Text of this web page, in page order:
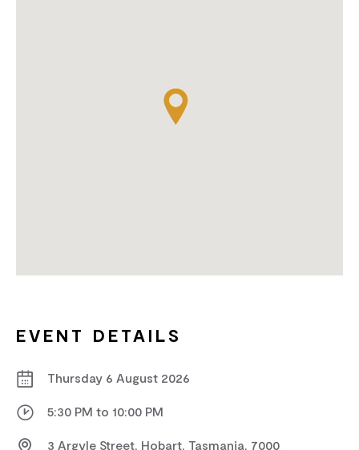
EVENT DETAILS
Thursday 6 August 2026
5:30 PM to 10:00 PM
3 Argyle Street, Hobart, Tasmania, 7000